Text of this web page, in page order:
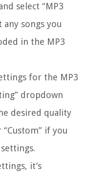
select “MP3
any songs you
in the MP3
for the MP3
dropdown
desired quality
“Custom” if you
it’s